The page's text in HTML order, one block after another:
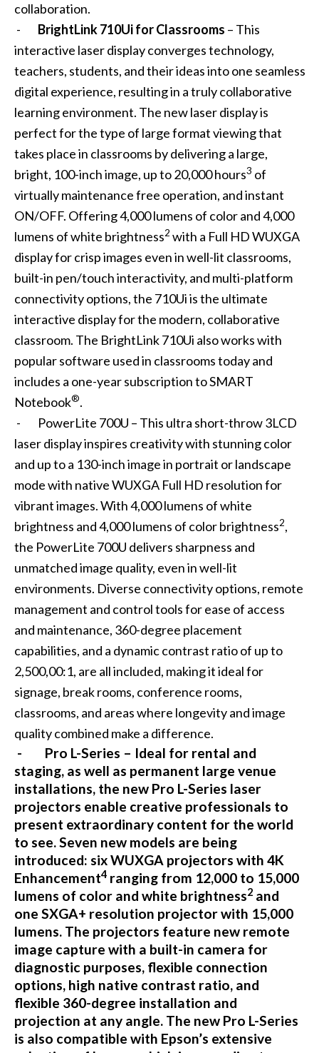
collaboration.
- BrightLink 710Ui for Classrooms – This
interactive laser display converges technology,
teachers, students, and their ideas into one seamless
digital experience, resulting in a truly collaborative
learning environment. The new laser display is
perfect for the type of large format viewing that
takes place in classrooms by delivering a large,
bright, 100-inch image, up to 20,000 hours3 of
virtually maintenance free operation, and instant
ON/OFF. Offering 4,000 lumens of color and 4,000
lumens of white brightness2 with a Full HD WUXGA
display for crisp images even in well-lit classrooms,
built-in pen/touch interactivity, and multi-platform
connectivity options, the 710Ui is the ultimate
interactive display for the modern, collaborative
classroom. The BrightLink 710Ui also works with
popular software used in classrooms today and
includes a one-year subscription to SMART
Notebook®.
- PowerLite 700U – This ultra short-throw 3LCD
laser display inspires creativity with stunning color
and up to a 130-inch image in portrait or landscape
mode with native WUXGA Full HD resolution for
vibrant images. With 4,000 lumens of white
brightness and 4,000 lumens of color brightness2,
the PowerLite 700U delivers sharpness and
unmatched image quality, even in well-lit
environments. Diverse connectivity options, remote
management and control tools for ease of access
and maintenance, 360-degree placement
capabilities, and a dynamic contrast ratio of up to
2,500,00:1, are all included, making it ideal for
signage, break rooms, conference rooms,
classrooms, and areas where longevity and image
quality combined make a difference.
- Pro L-Series – Ideal for rental and
staging, as well as permanent large venue
installations, the new Pro L-Series laser
projectors enable creative professionals to
present extraordinary content for the world
to see. Seven new models are being
introduced: six WUXGA projectors with 4K
Enhancement4ranging from 12,000 to 15,000
lumens of color and white brightness2and
one SXGA+ resolution projector with 15,000
lumens. The projectors feature new remote
image capture with a built-in camera for
diagnostic purposes, flexible connection
options, high native contrast ratio, and
flexible 360-degree installation and
projection at any angle. The new Pro L-Series
is also compatible with Epson’s extensive